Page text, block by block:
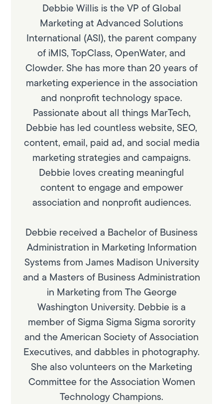
Debbie Willis is the VP of Global
Marketing at Advanced Solutions
International (ASI), the parent company
of iMIS, TopClass, OpenWater, and
Clowder. She has more than 20 years of
marketing experience in the association
and nonprofit technology space.
Passionate about all things MarTech,
Debbie has led countless website, SEO,
content, email, paid ad, and social media
marketing strategies and campaigns.
Debbie loves creating meaningful
content to engage and empower
association and nonprofit audiences.
Debbie received a Bachelor of Business
Administration in Marketing Information
Systems from James Madison University
and a Masters of Business Administration
in Marketing from The George
Washington University. Debbie is a
member of Sigma Sigma Sigma sorority
and the American Society of Association
Executives, and dabbles in photography.
She also volunteers on the Marketing
Committee for the Association Women
Technology Champions.